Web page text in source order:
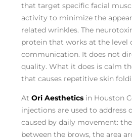
that target specific facial
activity to minimize the
related wrinkles. The
protein that works at the level
communication. It does not
quality. What it does is calm
that causes repetitive skin
AtOri Aesthetics in Houston
injections are used to address
caused by daily movement:
between the brows, the area